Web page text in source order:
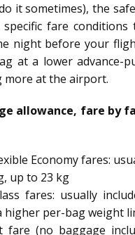
it sometimes), the
fare conditions
night before your
at a lower advance-
more at the airport.
allowance, fare by
Economy fares:
up to 23 kg
fares: usually
higher per-bag weight
fare (no baggage